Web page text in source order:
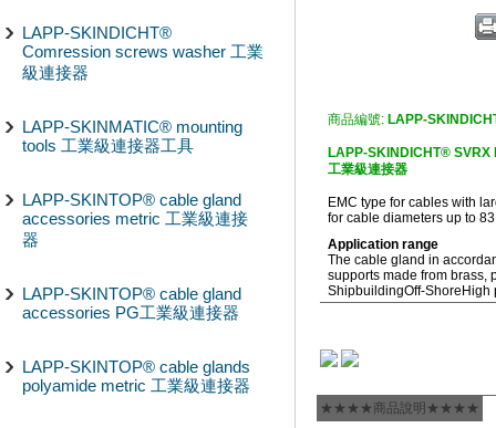
LAPP-SKINDICHT®
Comression screws washer 工業
級連接器
LAPP-SKINMATIC® mounting
tools 工業級連接器工具
LAPP-SKINTOP® cable gland
accessories metric 工業級連接
器
LAPP-SKINTOP® cable gland
accessories PG工業級連接器
LAPP-SKINTOP® cable glands
polyamide metric 工業級連接器
商品編號: LAPP-
LAPP-SKINDICHT®
工業級連接器
EMC type for cables with
for cable diameters up to
Application range
The cable gland in
supports made from brass,
ShipbuildingOff-Shore High
★★★★商品說明★★★★